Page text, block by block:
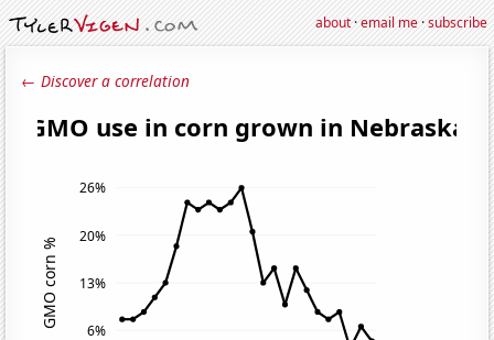
about·email me·subscribe
← Discover a correlation